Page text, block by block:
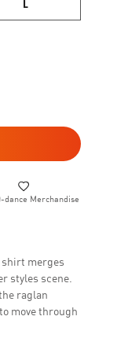
L
dance Merchandise
shirt merges
styles scene.
raglan
move through